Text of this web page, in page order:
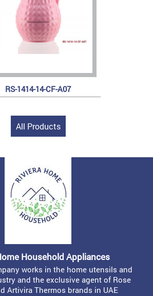
RS-1414-14-CF-A07
All Products
Household Appliances
works in the home utensils and
and the exclusive agent of Rose
Artivira Thermos brands in UAE